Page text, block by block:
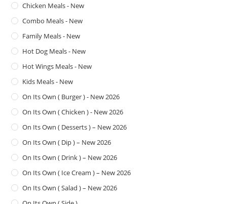
Chicken Meals - New
Combo Meals - New
Family Meals - New
Hot Dog Meals - New
Hot Wings Meals - New
Kids Meals - New
On Its Own ( Burger ) - New 2026
On Its Own ( Chicken ) - New 2026
On Its Own ( Desserts ) – New 2026
On Its Own ( Dip ) – New 2026
On Its Own ( Drink ) – New 2026
On Its Own ( Ice Cream ) – New 2026
On Its Own ( Salad ) – New 2026